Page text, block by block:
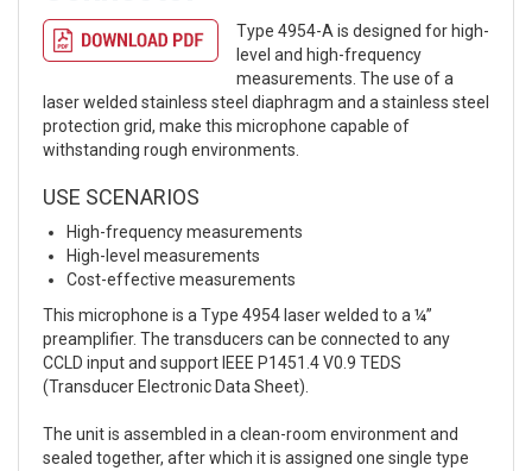
Type 4954-A is designed for high-
level and high-frequency
measurements. The use of a
laser welded stainless steel diaphragm and a stainless steel
protection grid, make this microphone capable of
withstanding rough environments.
USE SCENARIOS
High-frequency measurements
High-level measurements
Cost-effective measurements
This microphone is a Type 4954 laser welded to a ¼”
preamplifier. The transducers can be connected to any
CCLD input and support IEEE P1451.4 V0.9 TEDS
(Transducer Electronic Data Sheet).
The unit is assembled in a clean-room environment and
sealed together, after which it is assigned one single type